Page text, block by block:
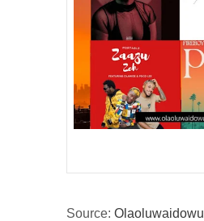
Source: Olaoluwaidowu